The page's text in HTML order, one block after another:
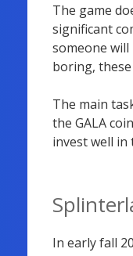
The game
significant
someone
boring,
The main
the GALA
invest well in
In early fall